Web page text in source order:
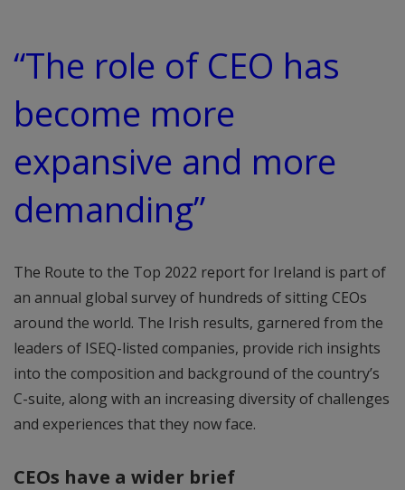
“The role of CEO has
become more
expansive and more
demanding”
The Route to the Top 2022 report for Ireland is part of
an annual global survey of hundreds of sitting CEOs
around the world. The Irish results, garnered from the
leaders of ISEQ-listed companies, provide rich insights
into the composition and background of the country’s
C-suite, along with an increasing diversity of challenges
and experiences that they now face.
CEOs have a wider brief